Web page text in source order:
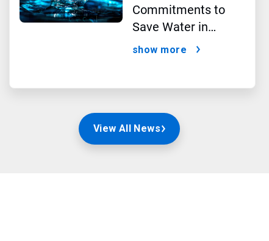
Commitments to
Save Water in
Historic AI Era
show more
View All News